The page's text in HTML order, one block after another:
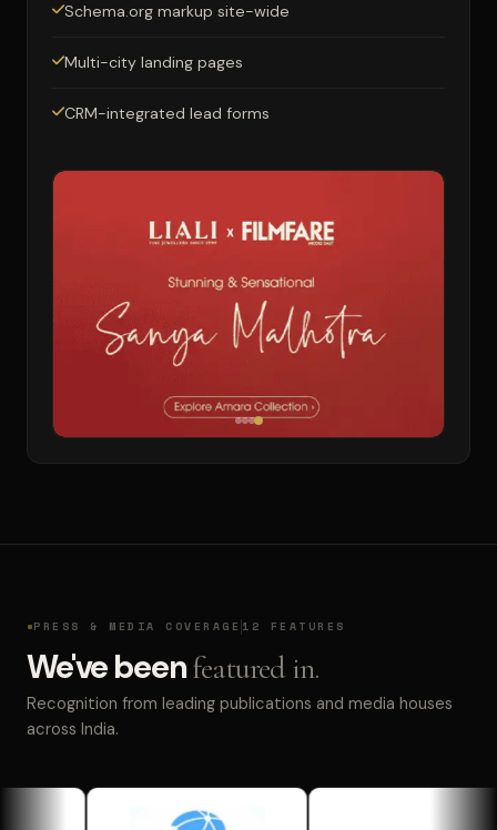
Schema.org markup site-wide
Multi-city landing pages
CRM-integrated lead forms
PRESS & MEDIA COVERAGE 12 FEATURES
We've beenfeatured in.
Recognition from leading publications and media houses
across India.